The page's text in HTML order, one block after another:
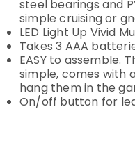
steel bearings and
simple cruising or
LED Light Up Vivid
Takes 3 AAA
EASY to assemble.
simple, comes with
hang them in the
On/off button for